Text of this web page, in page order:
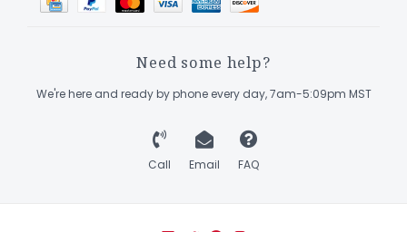
Need some help?
We're here and ready by phone every day, 7am-5:09pm MST
Call Email FAQ